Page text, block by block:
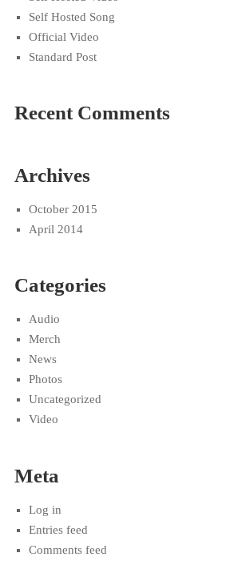
Self Hosted Song
Official Video
Standard Post
Recent Comments
Archives
October 2015
April 2014
Categories
Audio
Merch
News
Photos
Uncategorized
Video
Meta
Log in
Entries feed
Comments feed